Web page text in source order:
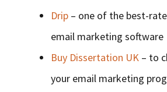
Drip – one of the best-
email marketing software
Buy Dissertation UK – to
your email marketing